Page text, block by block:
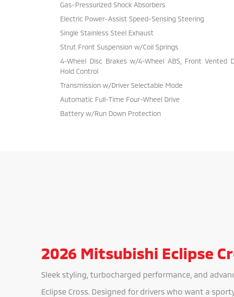
Gas-Pressurized Shock Absorbers
Electric Power-Assist Speed-Sensing Steering
Single Stainless Steel Exhaust
Strut Front Suspension w/Coil Springs
4-Wheel Disc Brakes w/4-Wheel ABS, Front Vented
Hold Control
Transmission w/Driver Selectable Mode
Automatic Full-Time Four-Wheel Drive
Battery w/Run Down Protection
2026 Mitsubishi Eclipse
Sleek styling, turbocharged performance, and
Eclipse Cross. Designed for drivers who want a